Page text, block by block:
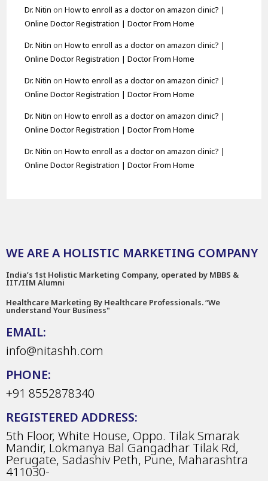
Dr. Nitin onHow to enroll as a doctor on amazon clinic? |
Online Doctor Registration | Doctor From Home
Dr. Nitin onHow to enroll as a doctor on amazon clinic? |
Online Doctor Registration | Doctor From Home
Dr. Nitin onHow to enroll as a doctor on amazon clinic? |
Online Doctor Registration | Doctor From Home
Dr. Nitin onHow to enroll as a doctor on amazon clinic? |
Online Doctor Registration | Doctor From Home
Dr. Nitin onHow to enroll as a doctor on amazon clinic? |
Online Doctor Registration | Doctor From Home
WE ARE A HOLISTIC MARKETING COMPANY
India’s 1st Holistic Marketing Company, operated by MBBS &
IIT/IIM Alumni
Healthcare Marketing By Healthcare Professionals. “We
understand Your Business"
EMAIL:
info@nitashh.com
PHONE:
+91 8552878340
REGISTERED ADDRESS:
5th Floor, White House, Oppo. Tilak Smarak
Mandir, Lokmanya Bal Gangadhar Tilak Rd,
Perugate, Sadashiv Peth, Pune, Maharashtra
411030-